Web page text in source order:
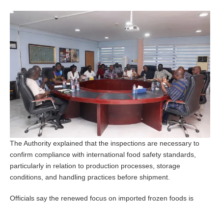
The Authority explained that the inspections are necessary to
confirm compliance with international food safety standards,
particularly in relation to production processes, storage
conditions, and handling practices before shipment.
Officials say the renewed focus on imported frozen foods is